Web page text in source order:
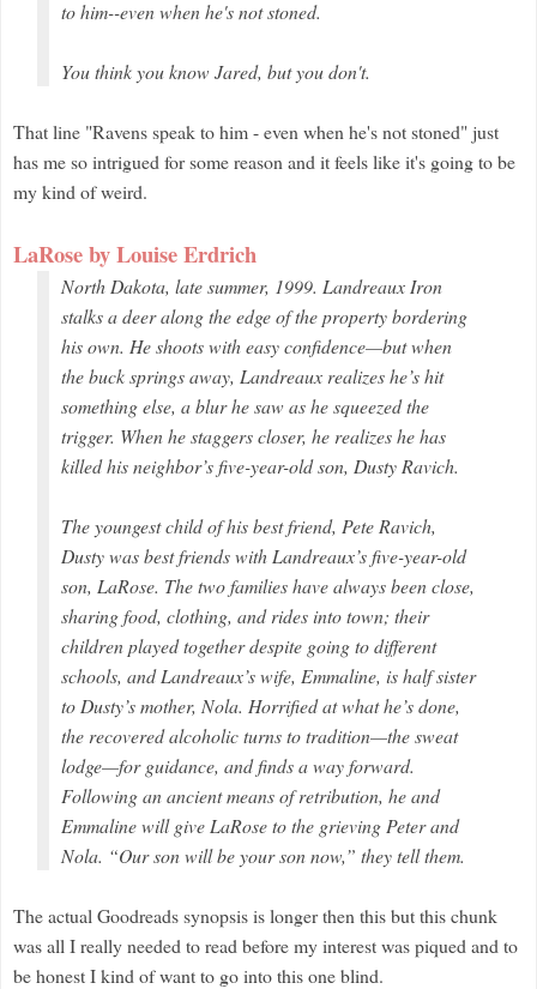
to him--even when he's not stoned.
You think you know Jared, but you don't.
That line "Ravens speak to him - even when he's not stoned" just
has me so intrigued for some reason and it feels like it's going to be
my kind of weird.
LaRose by Louise Erdrich
North Dakota, late summer, 1999. Landreaux Iron
stalks a deer along the edge of the property bordering
his own. He shoots with easy confidence—but when
the buck springs away, Landreaux realizes he’s hit
something else, a blur he saw as he squeezed the
trigger. When he staggers closer, he realizes he has
killed his neighbor’s five-year-old son, Dusty Ravich.
The youngest child of his best friend, Pete Ravich,
Dusty was best friends with Landreaux’s five-year-old
son, LaRose. The two families have always been close,
sharing food, clothing, and rides into town; their
children played together despite going to different
schools, and Landreaux’s wife, Emmaline, is half sister
to Dusty’s mother, Nola. Horrified at what he’s done,
the recovered alcoholic turns to tradition—the sweat
lodge—for guidance, and finds a way forward.
Following an ancient means of retribution, he and
Emmaline will give LaRose to the grieving Peter and
Nola. “Our son will be your son now,” they tell them.
The actual Goodreads synopsis is longer then this but this chunk
was all I really needed to read before my interest was piqued and to
be honest I kind of want to go into this one blind.